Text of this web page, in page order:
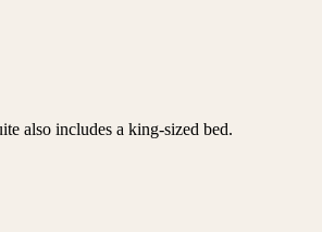
also includes a king-sized bed.